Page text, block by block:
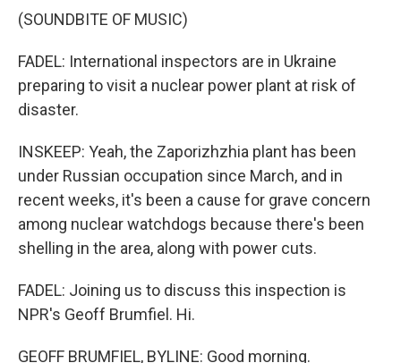
(SOUNDBITE OF MUSIC)
FADEL: International inspectors are in Ukraine
preparing to visit a nuclear power plant at risk of
disaster.
INSKEEP: Yeah, the Zaporizhzhia plant has been
under Russian occupation since March, and in
recent weeks, it's been a cause for grave concern
among nuclear watchdogs because there's been
shelling in the area, along with power cuts.
FADEL: Joining us to discuss this inspection is
NPR's Geoff Brumfiel. Hi.
GEOFF BRUMFIEL, BYLINE: Good morning.